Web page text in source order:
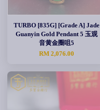
TURBO [835G] [Grade A] Jade
Guanyin Gold Pendant 5 玉观
音黄金圈咀5
RM 2,076.00